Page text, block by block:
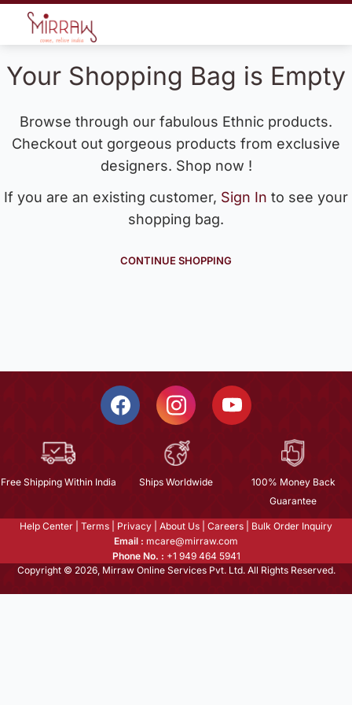
Your Shopping Bag is Empty
Browse through our fabulous Ethnic products.
Checkout out gorgeous products from exclusive
designers. Shop now !
If you are an existing customer, Sign In to see your
shopping bag.
CONTINUE SHOPPING
Free Shipping Within India Ships Worldwide
100% Money Back
Guarantee
Help Center Terms Privacy About Us Careers
Bulk Order Inquiry
Email : mcare@mirraw.com
Phone No. : +1 949 464 5941
Copyright © 2026, Mirraw Online Services Pvt. Ltd. All Rights Reserved.